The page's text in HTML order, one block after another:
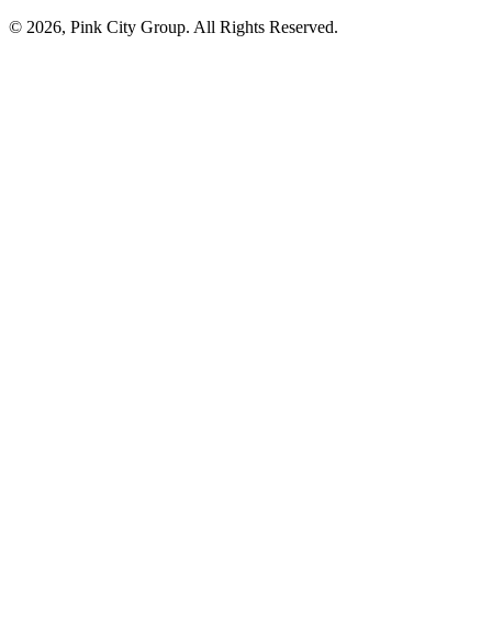
© 2026, Pink City Group. All Rights Reserved.